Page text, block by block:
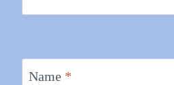
Name *